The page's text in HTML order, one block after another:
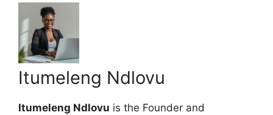
Itumeleng Ndlovu
Itumeleng Ndlovu is the Founder and